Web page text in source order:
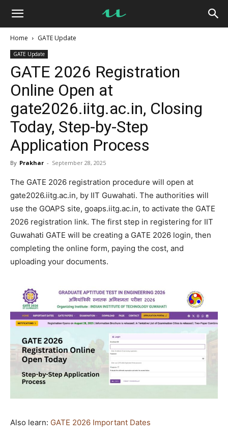
UseMyNotes
Home GATE Update
GATE Update
GATE 2026 Registration
Online Open at
gate2026.iitg.ac.in, Closing
Today, Step-by-Step
Application Process
By Prakhar - September 28, 2025
The GATE 2026 registration procedure will open at
gate2026.iitg.ac.in, by IIT Guwahati. The authorities will
use the GOAPS site, goaps.iitg.ac.in, to activate the GATE
2026 registration link. The first step in registering for IIT
Guwahati GATE will be creating a GATE 2026 login, then
completing the online form, paying the cost, and
uploading your documents.
Also learn: GATE 2026 Important Dates